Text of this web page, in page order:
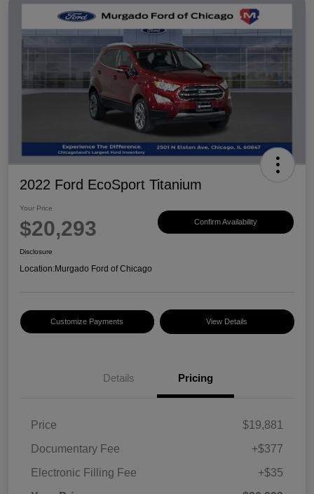
2022 Ford EcoSport Titanium
Your Price
$20,293 Confirm Availability
Disclosure
Location:Murgado Ford of Chicago
Customize Payments View Details
Details Pricing
Price
$19,881
Documentary Fee
+$377
Electronic Filling Fee
+$35